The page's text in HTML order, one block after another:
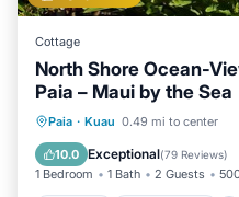
Cottage
North Shore Ocean-
Paia – Maui by the Sea
Paia · Kuau 0.49 mi to center
10.0 Exceptional(79 Reviews)
1 Bedroom 1 Bath 2 Guests
Parking
Ocean
Balcony/Terrace